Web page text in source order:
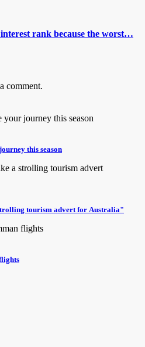
rank because the worst…
comment.
this season
tourism advert for Australia"